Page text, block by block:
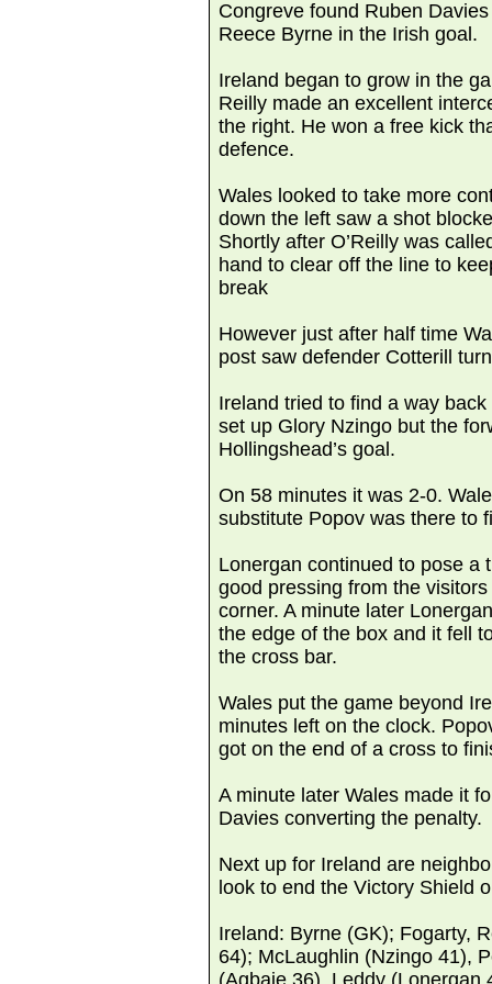
Congreve found Ruben
Reece Byrne in the Irish goal.
Ireland began to grow in the
Reilly made an excellent
the right. He won a free kick
defence.
Wales looked to take more
down the left saw a shot
Shortly after O’Reilly was
hand to clear off the line to
break
However just after half time
post saw defender Cotterill
Ireland tried to find a way
set up Glory Nzingo but the
Hollingshead’s goal.
On 58 minutes it was 2-0.
substitute Popov was there to
Lonergan continued to pose a
good pressing from the
corner. A minute later
the edge of the box and it fell
the cross bar.
Wales put the game beyond
minutes left on the clock.
got on the end of a cross to
A minute later Wales made it
Davies converting the penalty.
Next up for Ireland are
look to end the Victory Shield
Ireland: Byrne (GK); Fogarty,
64); McLaughlin (Nzingo 41),
(Agbaje 36), Leddy (Lonergan